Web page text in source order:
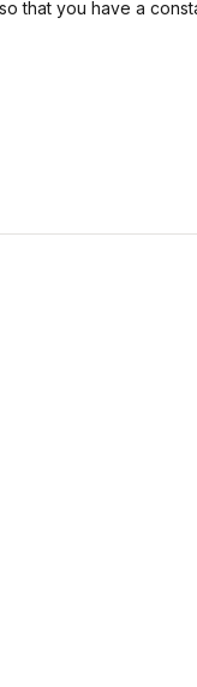
that you have a